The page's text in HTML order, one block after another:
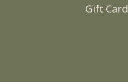
Gift Card